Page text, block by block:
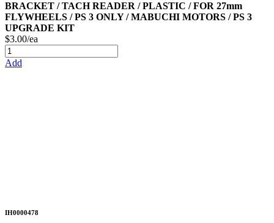
BRACKET / TACH READER / PLASTIC / FOR 27mm
FLYWHEELS / PS 3 ONLY / MABUCHI MOTORS / PS 3
UPGRADE KIT
$3.00/ea
Add
IH0000478